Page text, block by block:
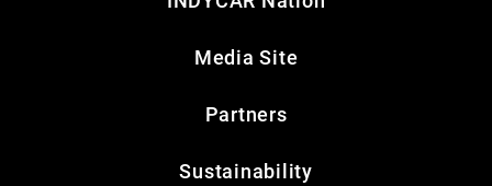
Media Site
Partners
Sustainability